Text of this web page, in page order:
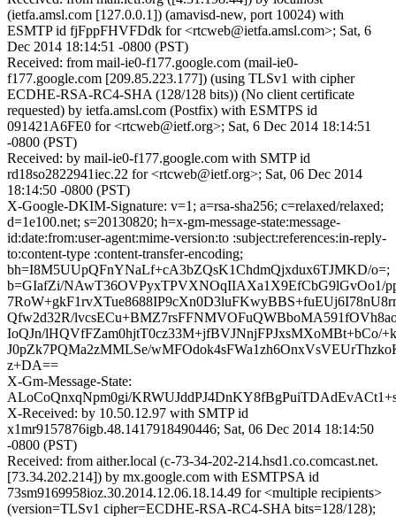
(ietfa.amsl.com [127.0.0.1]) (amavisd-new, port 10024) with
ESMTP id fjFppFHVFDdk for <rtcweb@ietfa.amsl.com>; Sat, 6
Dec 2014 18:14:51 -0800 (PST)
Received: from mail-ie0-f177.google.com (mail-ie0-
f177.google.com [209.85.223.177]) (using TLSv1 with cipher
ECDHE-RSA-RC4-SHA (128/128 bits)) (No client certificate
requested) by ietfa.amsl.com (Postfix) with ESMTPS id
091421A6FE0 for <rtcweb@ietf.org>; Sat, 6 Dec 2014 18:14:51
-0800 (PST)
Received: by mail-ie0-f177.google.com with SMTP id
rd18so2822941iec.22 for <rtcweb@ietf.org>; Sat, 06 Dec 2014
18:14:50 -0800 (PST)
X-Google-DKIM-Signature: v=1; a=rsa-sha256; c=relaxed/relaxed;
d=1e100.net; s=20130820; h=x-gm-message-state:message-
id:date:from:user-agent:mime-version:to :subject:references:in-reply-
to:content-type :content-transfer-encoding;
bh=I8M5UUpQFnYNaLf+cA3bZQsK1ChdmQjxdux6TJMKD/o=;
b=GIafZi/NAwT36OVPyxTPVXNOqIIAXa1X9EfCbG9lGvOo1/
Qfw2d32R/
IoQJn/lHQVfFZam0hjtT0cz33M+jfBVJNnjFPJxsMXoMBt+bCo/
J0pZk7PQMa2zMMLSe/
z+DA==
X-Gm-Message-State:
ALoCoQnxqNpm0gi/
X-Received: by 10.50.12.97 with SMTP id
x1mr9157876igb.48.1417918490446; Sat, 06 Dec 2014 18:14:50
-0800 (PST)
Received: from aither.local (c-73-34-202-214.hsd1.co.comcast.net.
[73.34.202.214]) by mx.google.com with ESMTPSA id
73sm9169958ioz.30.2014.12.06.18.14.49 for <multiple recipients>
(version=TLSv1 cipher=ECDHE-RSA-RC4-SHA bits=128/128);